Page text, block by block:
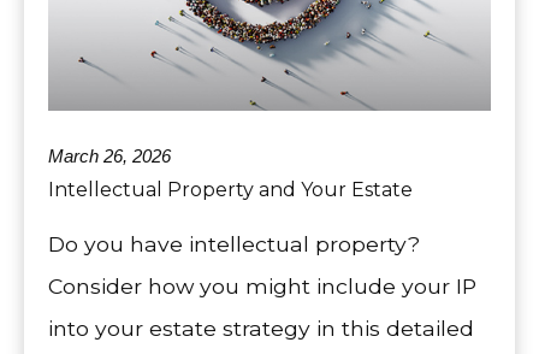
March 26, 2026
Intellectual Property and Your Estate
Do you have intellectual property?
Consider how you might include your IP
into your estate strategy in this detailed